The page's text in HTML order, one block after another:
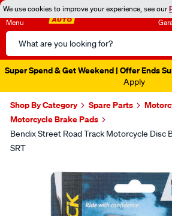
We use cookies to improve your experience, see our
Menu
Search
Catalog
Super Spend & Get Weekend | Offer Ends
Apply
Shop By Category Spare Parts
Motorcycle Brake Pads
Bendix Street Road Track Motorcycle Disc
SRT
Images